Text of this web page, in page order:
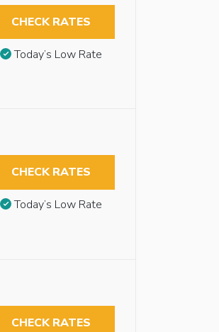
CHECK RATES
Today’s Low Rate
CHECK RATES
Today’s Low Rate
CHECK RATES